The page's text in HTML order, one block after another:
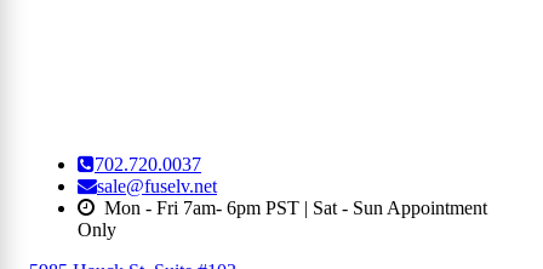
702.720.0037
sale@fuselv.net
Mon - Fri 7am- 6pm PST | Sat - Sun Appointment
Only